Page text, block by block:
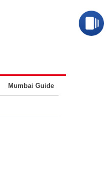
Mumbai Guide